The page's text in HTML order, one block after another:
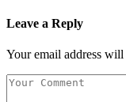
Leave a Reply
Your email address